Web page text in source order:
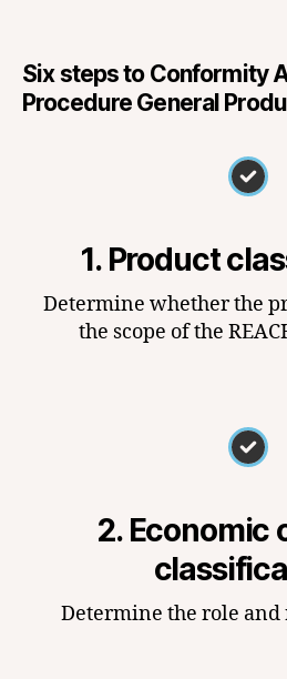
Six steps to Conformity
Procedure General
1. Product
Determine whether the
the scope of the
2. Economic
Determine the role